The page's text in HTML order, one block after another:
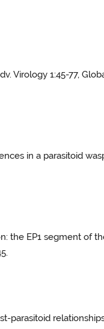
Virology 1:45-77,
in a parasitoid
the EP1 segment of
parasitoid